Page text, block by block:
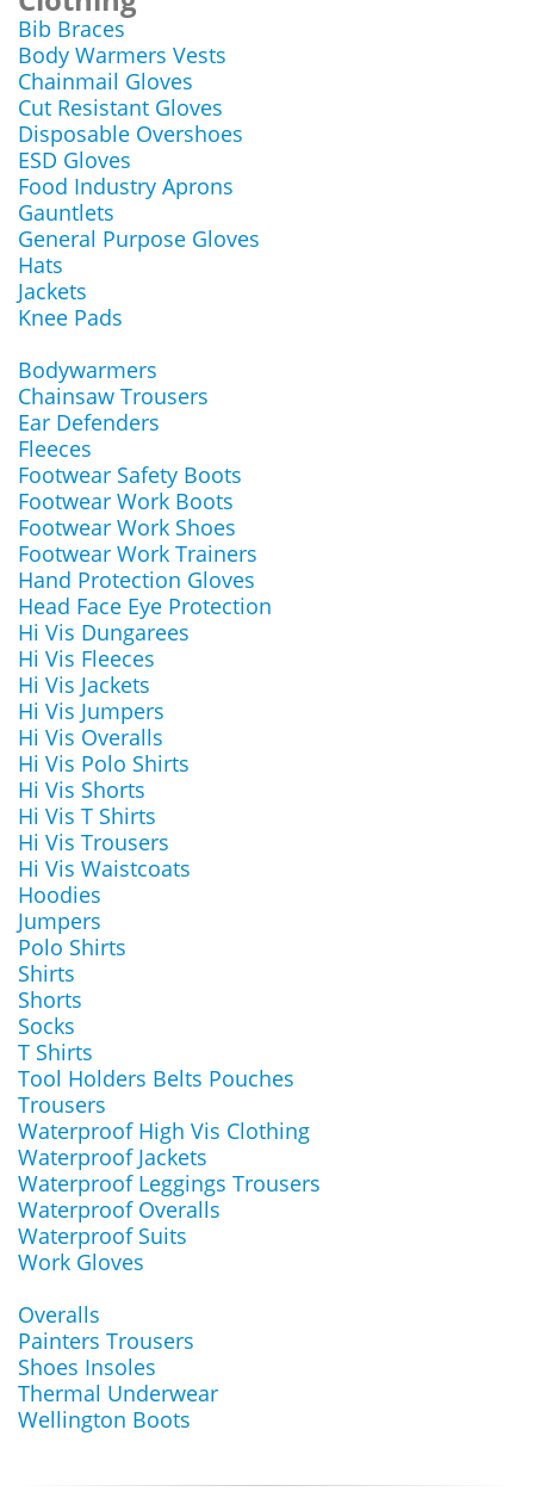
Bib Braces
Body Warmers Vests
Chainmail Gloves
Cut Resistant Gloves
Disposable Overshoes
ESD Gloves
Food Industry Aprons
Gauntlets
General Purpose Gloves
Hats
Jackets
Knee Pads
Bodywarmers
Chainsaw Trousers
Ear Defenders
Fleeces
Footwear Safety Boots
Footwear Work Boots
Footwear Work Shoes
Footwear Work Trainers
Hand Protection Gloves
Head Face Eye Protection
Hi Vis Dungarees
Hi Vis Fleeces
Hi Vis Jackets
Hi Vis Jumpers
Hi Vis Overalls
Hi Vis Polo Shirts
Hi Vis Shorts
Hi Vis T Shirts
Hi Vis Trousers
Hi Vis Waistcoats
Hoodies
Jumpers
Polo Shirts
Shirts
Shorts
Socks
T Shirts
Tool Holders Belts Pouches
Trousers
Waterproof High Vis Clothing
Waterproof Jackets
Waterproof Leggings Trousers
Waterproof Overalls
Waterproof Suits
Work Gloves
Overalls
Painters Trousers
Shoes Insoles
Thermal Underwear
Wellington Boots